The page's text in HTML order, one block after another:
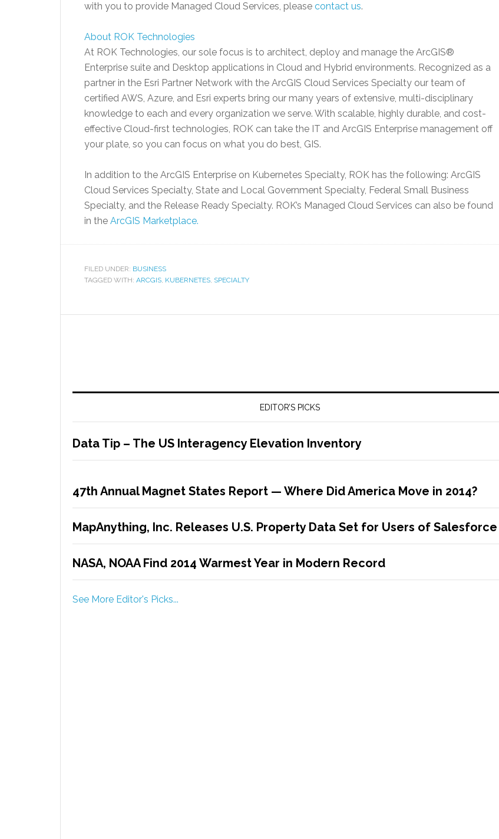
with you to provide Managed Cloud Services, please contact us.
About ROK Technologies
At ROK Technologies, our sole focus is to architect, deploy and manage the ArcGIS®
Enterprise suite and Desktop applications in Cloud and Hybrid environments. Recognized as a
partner in the Esri Partner Network with the ArcGIS Cloud Services Specialty our team of
certified AWS, Azure, and Esri experts bring our many years of extensive, multi-disciplinary
knowledge to each and every organization we serve. With scalable, highly durable, and cost-
effective Cloud-first technologies, ROK can take the IT and ArcGIS Enterprise management off
your plate, so you can focus on what you do best, GIS.
In addition to the ArcGIS Enterprise on Kubernetes Specialty, ROK has the following: ArcGIS
Cloud Services Specialty, State and Local Government Specialty, Federal Small Business
Specialty, and the Release Ready Specialty. ROK’s Managed Cloud Services can also be found
in the ArcGIS Marketplace.
FILED UNDER: BUSINESS
TAGGED WITH: ARCGIS, KUBERNETES, SPECIALTY
EDITOR’S PICKS
Data Tip – The US Interagency Elevation Inventory
47th Annual Magnet States Report — Where Did America Move in 2014?
MapAnything, Inc. Releases U.S. Property Data Set for Users of Salesforce
NASA, NOAA Find 2014 Warmest Year in Modern Record
See More Editor's Picks...